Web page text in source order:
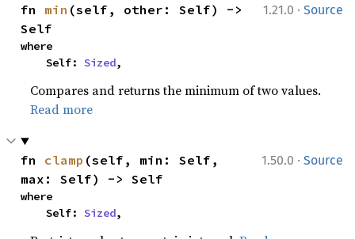
1.21.0 · Source
fn min (self, other: Self) ->
Self
where
    Self:
Sized,
Compares and returns the minimum of two values.
Read more
1.50.0 · Source
fn clamp (self, min: Self,
max: Self) -> Self
where
    Self:
Sized,